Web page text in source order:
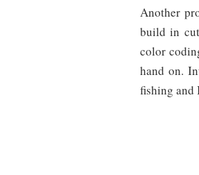
Another
build in
color
hand on.
fishing and